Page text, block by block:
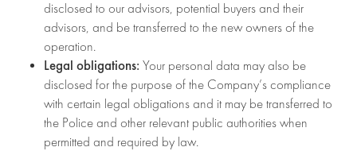
disclosed to our advisors, potential buyers and their
advisors, and be transferred to the new owners of the
operation.
Legal obligations: Your personal data may also be
disclosed for the purpose of the Company’s compliance
with certain legal obligations and it may be transferred to
the Police and other relevant public authorities when
permitted and required by law.